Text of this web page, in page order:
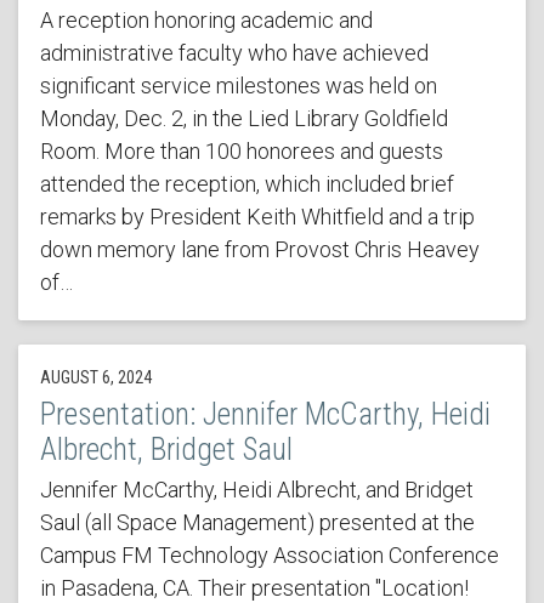
A reception honoring academic and
administrative faculty who have achieved
significant service milestones was held on
Monday, Dec. 2, in the Lied Library Goldfield
Room. More than 100 honorees and guests
attended the reception, which included brief
remarks by President Keith Whitfield and a trip
down memory lane from Provost Chris Heavey
of…
AUGUST 6, 2024
Presentation: Jennifer McCarthy, Heidi
Albrecht, Bridget Saul
Jennifer McCarthy, Heidi Albrecht, and Bridget
Saul (all Space Management) presented at the
Campus FM Technology Association Conference
in Pasadena, CA. Their presentation "Location!